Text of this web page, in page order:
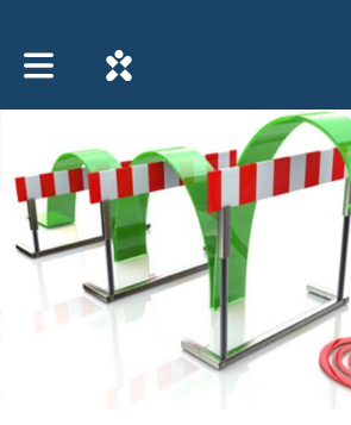
Toggle main navigation